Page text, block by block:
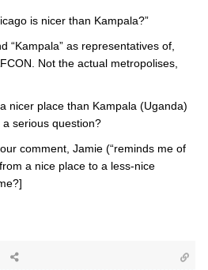
is nicer than Kampala?”
“Kampala” as representatives of,
Not the actual metropolises,
nicer place than Kampala (Uganda)
serious question?
comment, Jamie (“reminds me of
a nice place to a less-nice